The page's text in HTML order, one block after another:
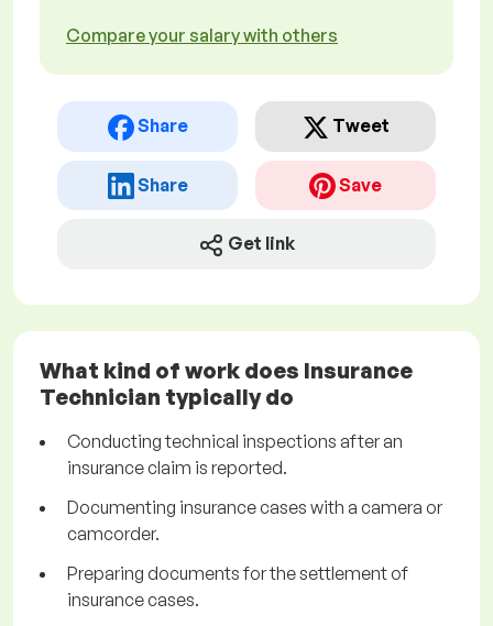
Compare your salary with others
Share Tweet
Share Save
Get link
What kind of work does Insurance
Technician typically do
Conducting technical inspections after an
insurance claim is reported.
Documenting insurance cases with a camera or
camcorder.
Preparing documents for the settlement of
insurance cases.